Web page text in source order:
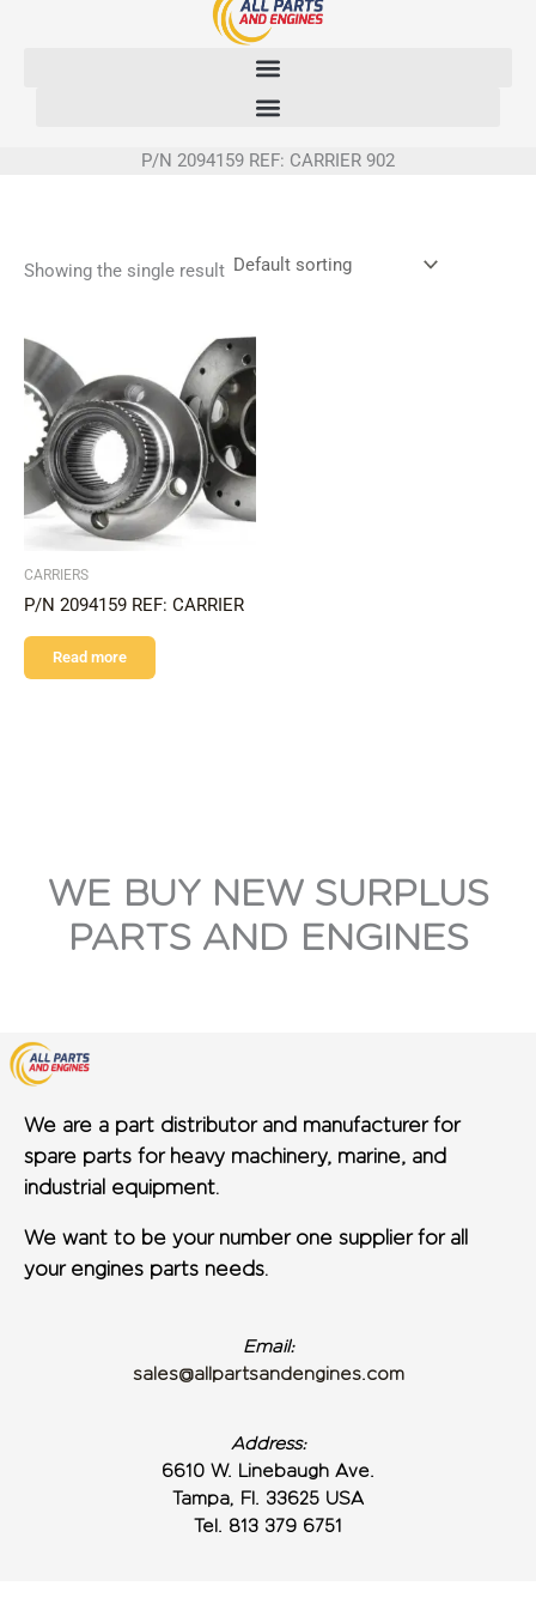
P/N 2094159 REF: CARRIER 902
Showing the single result
CARRIERS
P/N 2094159 REF: CARRIER
Read more
WE BUY NEW SURPLUS
PARTS AND ENGINES
We are a part distributor and manufacturer for
spare parts for heavy machinery, marine, and
industrial equipment.
We want to be your number one supplier for all
your engines parts needs.
Email:
sales@allpartsandengines.com
Address:
6610 W. Linebaugh Ave.
Tampa, Fl. 33625 USA
Tel. 813 379 6751